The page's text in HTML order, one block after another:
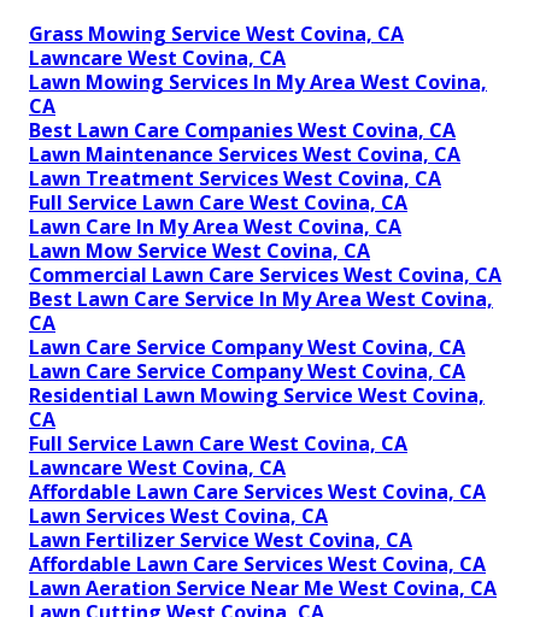
Grass Mowing Service West Covina, CA
Lawncare West Covina, CA
Lawn Mowing Services In My Area West Covina,
CA
Best Lawn Care Companies West Covina, CA
Lawn Maintenance Services West Covina, CA
Lawn Treatment Services West Covina, CA
Full Service Lawn Care West Covina, CA
Lawn Care In My Area West Covina, CA
Lawn Mow Service West Covina, CA
Commercial Lawn Care Services West Covina, CA
Best Lawn Care Service In My Area West Covina,
CA
Lawn Care Service Company West Covina, CA
Lawn Care Service Company West Covina, CA
Residential Lawn Mowing Service West Covina,
CA
Full Service Lawn Care West Covina, CA
Lawncare West Covina, CA
Affordable Lawn Care Services West Covina, CA
Lawn Services West Covina, CA
Lawn Fertilizer Service West Covina, CA
Affordable Lawn Care Services West Covina, CA
Lawn Aeration Service Near Me West Covina, CA